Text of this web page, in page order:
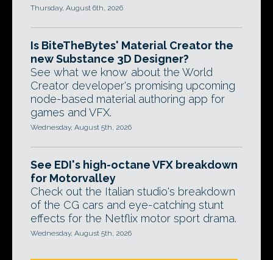
Thursday, August 6th, 2026
Is BiteTheBytes' Material Creator the
new Substance 3D Designer?
See what we know about the World
Creator developer's promising upcoming
node-based material authoring app for
games and VFX.
Wednesday, August 5th, 2026
See EDI's high-octane VFX breakdown
for Motorvalley
Check out the Italian studio's breakdown
of the CG cars and eye-catching stunt
effects for the Netflix motor sport drama.
Wednesday, August 5th, 2026